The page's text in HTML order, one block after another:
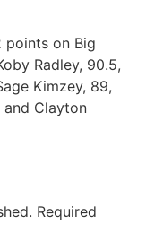
points on Big
Radley, 90.5,
Kimzey, 89,
and Clayton
Required